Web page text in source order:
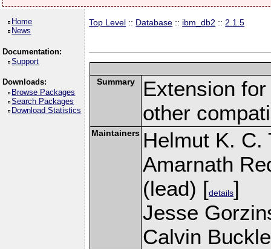
Home
News
Documentation:
Support
Downloads:
Browse Packages
Search Packages
Download Statistics
Top Level :: Database :: ibm_db2 :: 2.1.5
Summary
Extension
other
Maintainers Helmut K. C.
Amarnath
(lead) [details]
Jesse
Calvin